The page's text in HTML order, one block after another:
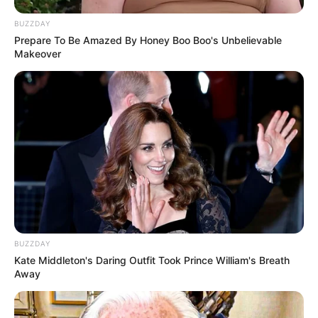
Rezepte
Thunfischsalat mit Ei & Joghurt – leicht, cremig
und voller Protein!
Verführerisch lecker: Quark-Vanille-
Pfannkuchen ohne Mehl in nur 5 Minuten!
DEI BESTEN HAUSGEMACHTEN EISBEIN
VARIATIONEN
DIE BESTEN SALAT DRESSINGS
die besten hausgemachten BBQ sauce
BUZZDAY
Prepare To Be Amazed By Honey Boo Boo's Unbelievable
Makeover
BUZZDAY
Kate Middleton's Daring Outfit Took Prince William's Breath
Away